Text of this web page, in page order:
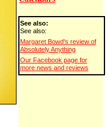
See also:
See also:
Margaret Bowd's review of
Absolutely Anything
Our Facebook page for
more news and reviews